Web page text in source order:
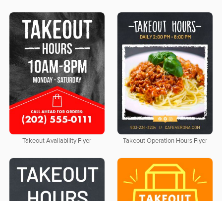
Takeout Availability Flyer Takeout Operation Hours Flyer